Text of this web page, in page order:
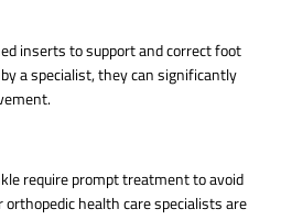
inserts to support and correct foot
a specialist, they can significantly
require prompt treatment to avoid
health care specialists are